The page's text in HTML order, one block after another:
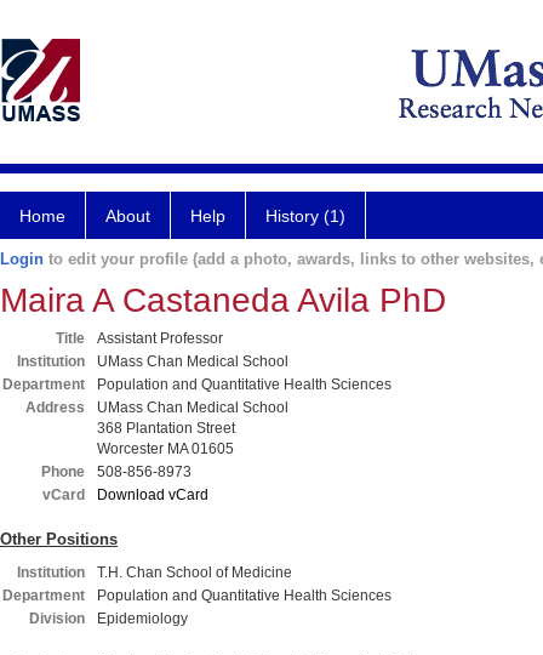
Home About Help History (1)
Login to edit your profile (add a photo, awards, links to other websites,
Maira A Castaneda Avila PhD
Title
Assistant Professor
Institution
UMass Chan Medical School
Department
Population and Quantitative Health Sciences
Address
UMass Chan Medical School
368 Plantation Street
Worcester MA 01605
Phone
508-856-8973
vCard
Download vCard
Other Positions
Institution
T.H. Chan School of Medicine
Department
Population and Quantitative Health Sciences
Division
Epidemiology